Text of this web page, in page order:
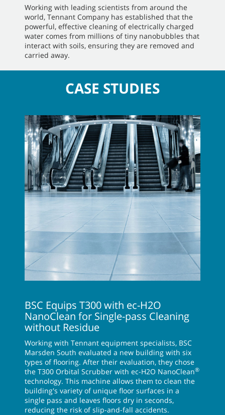
Working with leading scientists from around the
world, Tennant Company has established that the
powerful, effective cleaning of electrically charged
water comes from millions of tiny nanobubbles that
interact with soils, ensuring they are removed and
carried away.
CASE STUDIES
BSC Equips T300 with ec-H2O
NanoClean for Single-pass Cleaning
without Residue
Working with Tennant equipment specialists, BSC
Marsden South evaluated a new building with six
types of flooring. After their evaluation, they chose
the T300 Orbital Scrubber with ec-H2O NanoClean®
technology. This machine allows them to clean the
building's variety of unique floor surfaces in a
single pass and leaves floors dry in seconds,
reducing the risk of slip-and-fall accidents.